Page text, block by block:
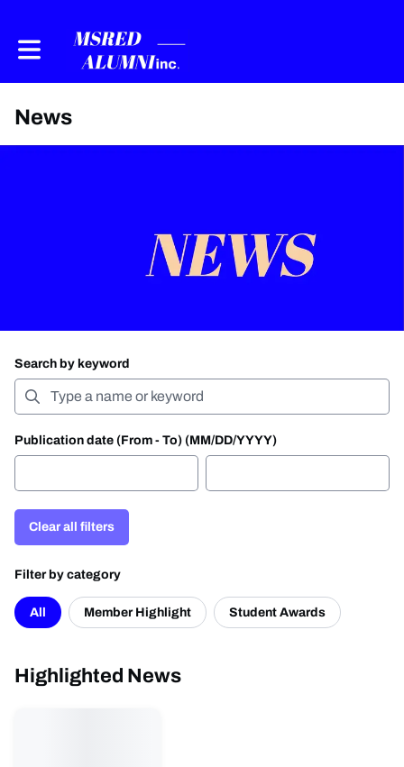
Toggle main navigation
News
Search by keyword
Publication date (From - To) (MM/DD/YYYY)
Clear all filters
Filter by category
All Member Highlight Student Awards
Highlighted News